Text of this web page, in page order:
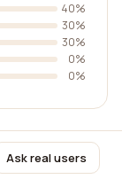
40%
30%
30%
0%
0%
Ask real users